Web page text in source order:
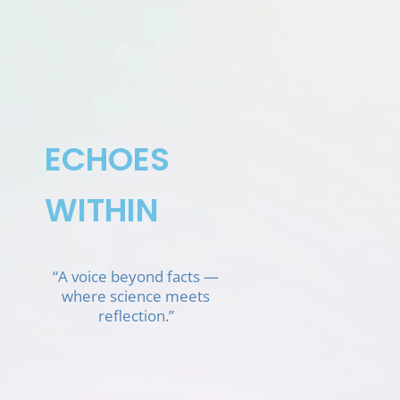
ECHOES
WITHIN
“A voice beyond facts —
where science meets
reflection.”